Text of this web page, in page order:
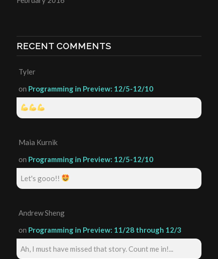
RECENT COMMENTS
Tyler
on Programming in Preview: 12/5-12/10
Maia Kurnik
on Programming in Preview: 12/5-12/10
Let's gooo!!
Andrew Sheng
on Programming in Preview: 11/28 through 12/3
Ah, I must have missed that story. Count me in!...